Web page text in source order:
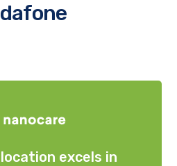
excels in